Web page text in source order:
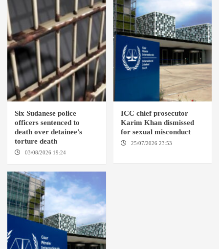
Six Sudanese police
officers sentenced to
death over detainee’s
torture death
03/08/2026 19:24
ICC chief prosecutor
Karim Khan dismissed
for sexual misconduct
25/07/2026 23:53